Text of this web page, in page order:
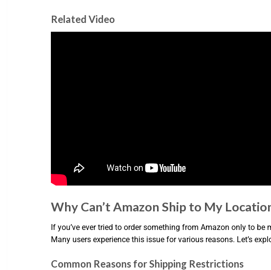
Related Video
Why Can’t Amazon Ship to My
If you’ve ever tried to order something from Amazon only to
Many users experience this issue for various reasons. Let’s
Common Reasons for Shipping Restrictions